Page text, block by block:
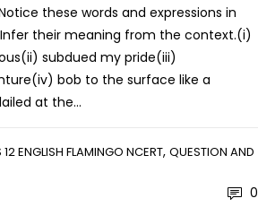
these words and expressions in
their meaning from the context.(i)
subdued my pride(iii)
bob to the surface like a
at the…
12 ENGLISH FLAMINGO NCERT, QUESTION AND
0